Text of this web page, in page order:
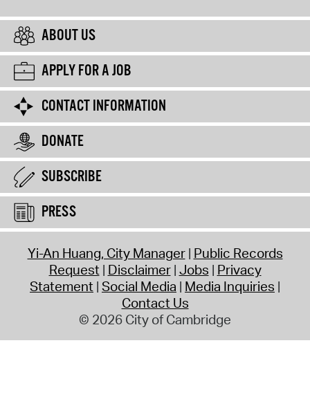
ABOUT US
APPLY FOR A JOB
CONTACT INFORMATION
DONATE
SUBSCRIBE
PRESS
Yi-An Huang, City Manager Public Records
Request Disclaimer Jobs Privacy
Statement Social Media Media Inquiries
Contact Us
© 2026 City of Cambridge